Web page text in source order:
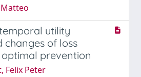
utility
changes of loss
prevention
Felix Peter